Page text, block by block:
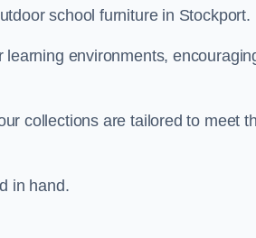
school furniture in Stockport.
environments,
collections are tailored to meet
in hand.